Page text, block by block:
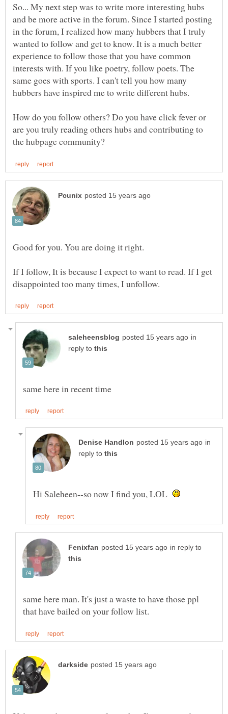
So... My next step was to write more interesting hubs
and be more active in the forum. Since I started posting
in the forum, I realized how many hubbers that I truly
wanted to follow and get to know. It is a much better
experience to follow those that you have common
interests with. If you like poetry, follow poets. The
same goes with sports. I can't tell you how many
How do you follow others? Do you have click fever or
are you truly reading others hubs and contributing to
If I follow, It is because I expect to want to read. If I get
in
reply to
in
reply to
Hi Saleheen--so now I find you, LOL
in reply to
same here man. It's just a waste to have those ppl